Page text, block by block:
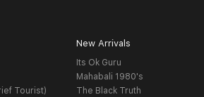
Tourist)
New Arrivals
Its Ok Guru
Mahabali 1980's
The Black Truth